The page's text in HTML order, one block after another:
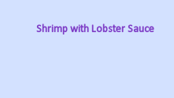
Shrimp with Lobster Sauce